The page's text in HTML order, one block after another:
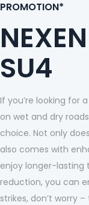
PROMOTION*
SU4
If you’re looking for
on wet and dry
choice. Not only
also comes with
enjoy longer-lasting
reduction, you can
strikes, don’t worry –